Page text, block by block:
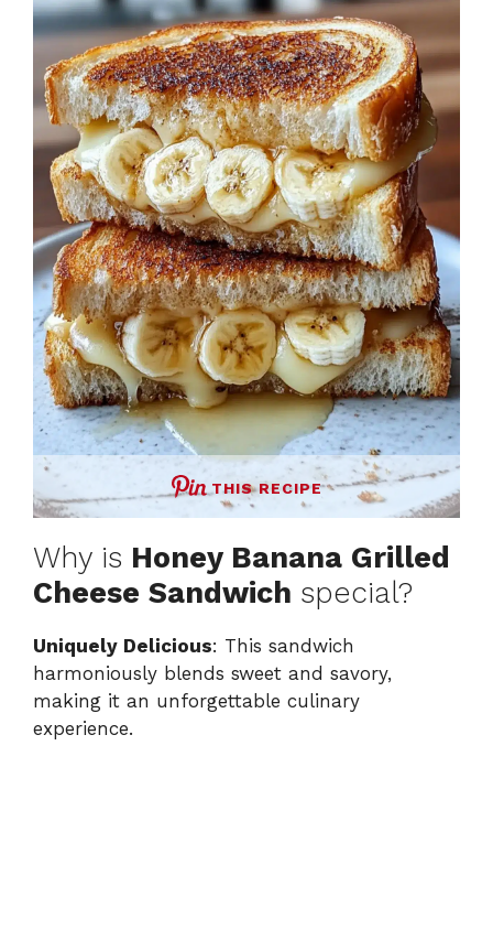
THIS RECIPE
Why is Honey Banana Grilled
Cheese Sandwich special?
Uniquely Delicious: This sandwich
harmoniously blends sweet and savory,
making it an unforgettable culinary
experience.